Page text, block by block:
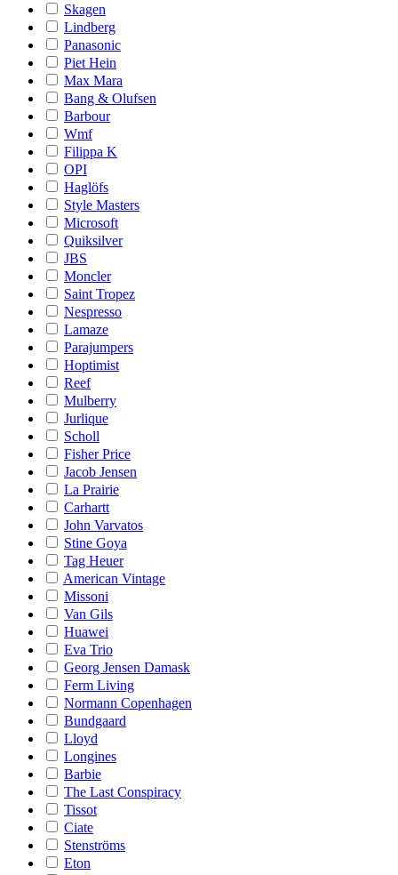
Skagen
Lindberg
Panasonic
Piet Hein
Max Mara
Bang & Olufsen
Barbour
Wmf
Filippa K
OPI
Haglöfs
Style Masters
Microsoft
Quiksilver
JBS
Moncler
Saint Tropez
Nespresso
Lamaze
Parajumpers
Hoptimist
Reef
Mulberry
Jurlique
Scholl
Fisher Price
Jacob Jensen
La Prairie
Carhartt
John Varvatos
Stine Goya
Tag Heuer
American Vintage
Missoni
Van Gils
Huawei
Eva Trio
Georg Jensen Damask
Ferm Living
Normann Copenhagen
Bundgaard
Lloyd
Longines
Barbie
The Last Conspiracy
Tissot
Ciate
Stenströms
Eton